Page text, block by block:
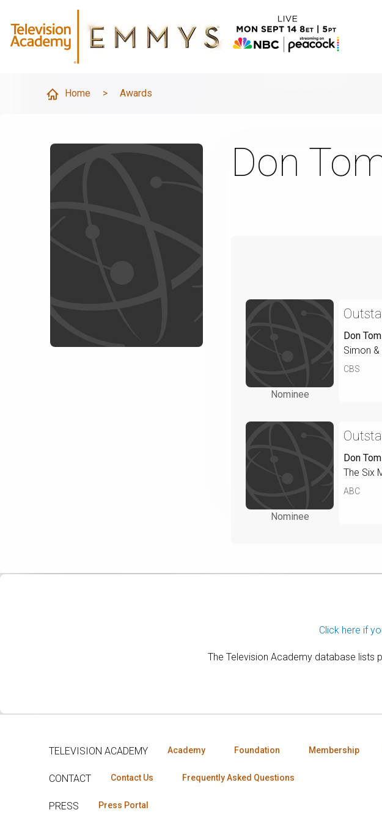
Home > Awards
Don
Nominee
Don
Simon
CBS
Nominee
Don
The Six
ABC
Click here if
The Television Academy database lists
TELEVISION ACADEMY Academy Foundation Membership
CONTACT Contact Us Frequently Asked Questions
PRESS Press Portal